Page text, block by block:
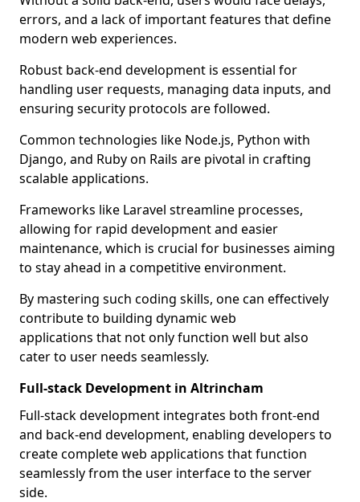
errors, and a lack of important features that define
modern web experiences.
Robust back-end development is essential for
handling user requests, managing data inputs, and
ensuring security protocols are followed.
Common technologies like Node.js, Python with
Django, and Ruby on Rails are pivotal in crafting
scalable applications.
Frameworks like Laravel streamline processes,
allowing for rapid development and easier
maintenance, which is crucial for businesses aiming
to stay ahead in a competitive environment.
By mastering such coding skills, one can effectively
contribute to building dynamic web
applications that not only function well but also
cater to user needs seamlessly.
Full-stack Development in Altrincham
Full-stack development integrates both front-end
and back-end development, enabling developers to
create complete web applications that function
seamlessly from the user interface to the server
side.